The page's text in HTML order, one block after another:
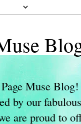
Muse
by our
are proud to